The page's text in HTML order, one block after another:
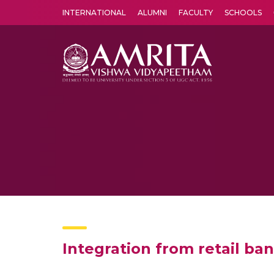
INTERNATIONAL ALUMNI FACULTY SCHOOLS
Integration from retail